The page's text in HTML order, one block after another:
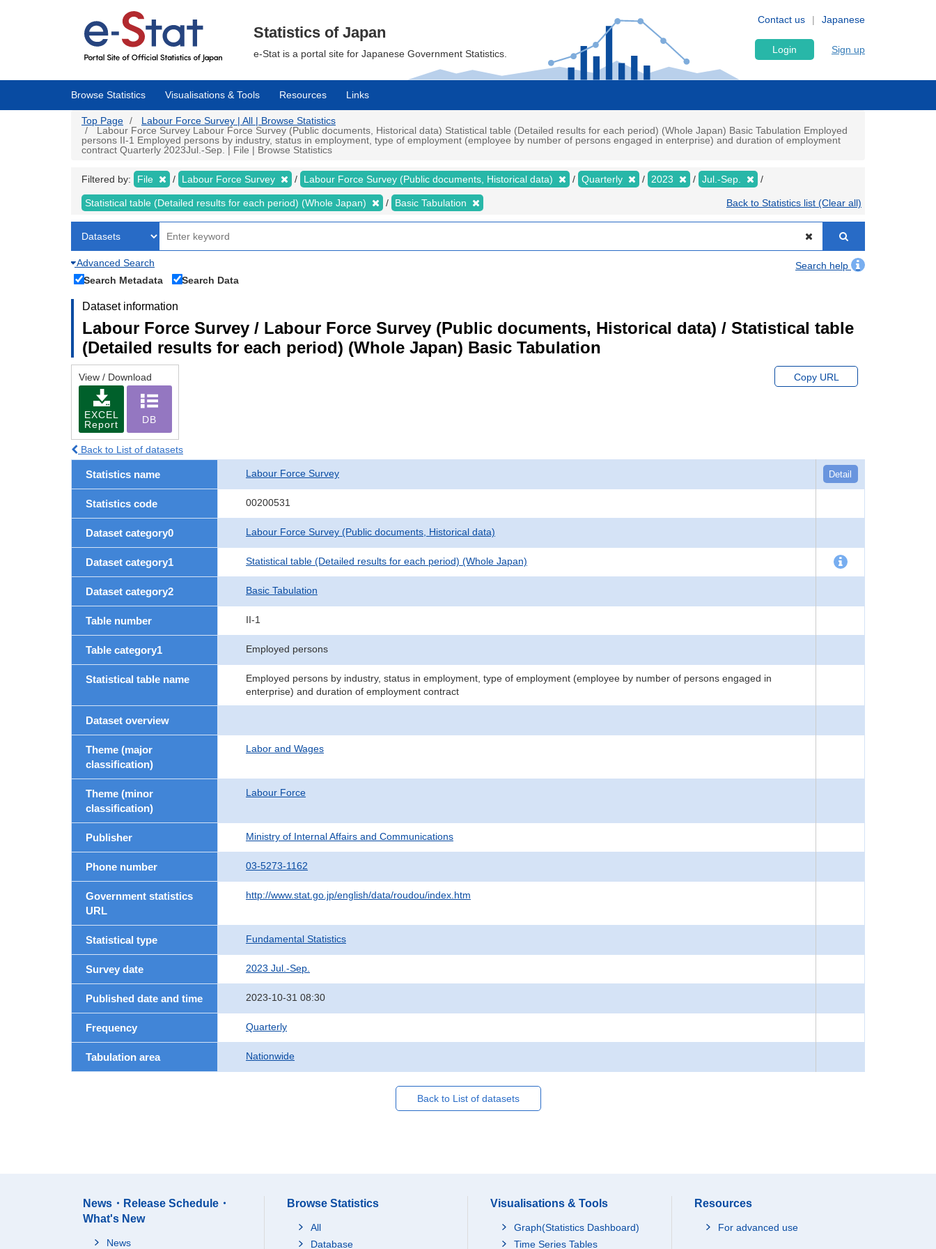
Japanese
Contact us
Statistics of Japan
e-Stat is a portal site for Japanese Government Statistics. Login Sign up
Browse Statistics Visualisations & Tools Resources Links
Top Page
Labour Force Survey | All | Browse Statistics
Labour Force Survey Labour Force Survey (Public documents, Historical data) Statistical table (Detailed results for each period) (Whole Japan) Basic Tabulation Employed
persons II-1 Employed persons by industry, status in employment, type of employment (employee by number of persons engaged in enterprise) and duration of employment
contract Quarterly 2023Jul.-Sep. | File | Browse Statistics
Filtered by: File Labour Force Survey Labour Force Survey (Public documents, Historical data) Quarterly 2023 Jul.-Sep.
Statistical table (Detailed results for each period) (Whole Japan) Basic Tabulation Back to Statistics list (Clear all)
Advanced Search
Search help
Search Metadata
Search Data
Dataset information
Labour Force Survey / Labour Force Survey (Public documents, Historical data) / Statistical table
(Detailed results for each period) (Whole Japan) Basic Tabulation
View / Download
EXCEL
Report
DB
Copy URL
Back to List of datasets
Statistics name Labour Force Survey Detail
Statistics code 00200531
Dataset category0 Labour Force Survey (Public documents, Historical data)
Dataset category1 Statistical table (Detailed results for each period) (Whole Japan)
Dataset category2 Basic Tabulation
Table number II-1
Table category1 Employed persons
Statistical table name
Employed persons by industry, status in employment, type of employment (employee by number of persons engaged in
enterprise) and duration of employment contract
Dataset overview
Theme (major
classification)
Labor and Wages
Theme (minor
classification)
Labour Force
Publisher Ministry of Internal Affairs and Communications
Phone number 03-5273-1162
Government statistics
URL
http://www.stat.go.jp/english/data/roudou/index.htm
Statistical type Fundamental Statistics
Survey date 2023 Jul.-Sep.
Published date and time 2023-10-31 08:30
Frequency Quarterly
Tabulation area Nationwide
Back to List of datasets
News・Release Schedule・
What's New
News
Browse Statistics
All
Database
Visualisations & Tools
Graph(Statistics Dashboard)
Time Series Tables
Resources
For advanced use